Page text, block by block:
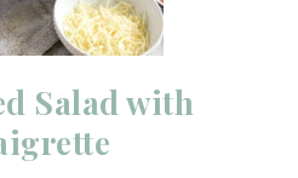
Salad with